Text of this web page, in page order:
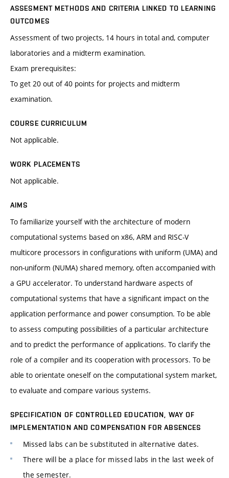
ASSESMENT METHODS AND CRITERIA LINKED TO LEARNING
OUTCOMES
Assessment of two projects, 14 hours in total and, computer
laboratories and a midterm examination.
Exam prerequisites:
To get 20 out of 40 points for projects and midterm
examination.
COURSE CURRICULUM
Not applicable.
WORK PLACEMENTS
Not applicable.
AIMS
To familiarize yourself with the architecture of modern
computational systems based on x86, ARM and RISC-V
multicore processors in configurations with uniform (UMA) and
non-uniform (NUMA) shared memory, often accompanied with
a GPU accelerator. To understand hardware aspects of
computational systems that have a significant impact on the
application performance and power consumption. To be able
to assess computing possibilities of a particular architecture
and to predict the performance of applications. To clarify the
role of a compiler and its cooperation with processors. To be
able to orientate oneself on the computational system market,
to evaluate and compare various systems.
SPECIFICATION OF CONTROLLED EDUCATION, WAY OF
IMPLEMENTATION AND COMPENSATION FOR ABSENCES
Missed labs can be substituted in alternative dates.
There will be a place for missed labs in the last week of
the semester.